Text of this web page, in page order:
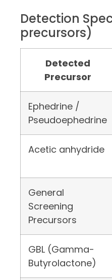
Detection
precursors)
Detected
Precursor
Ephedrine /
Pseudoephedrine
Acetic anhydride
General
Screening
Precursors
GBL (Gamma-
Butyrolactone)